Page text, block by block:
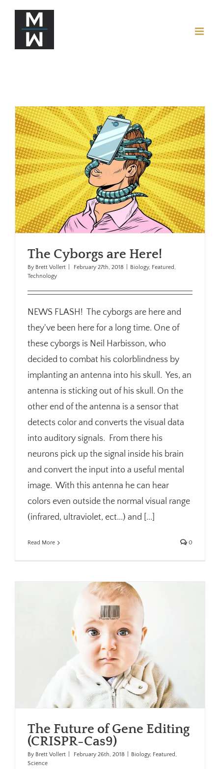
The Cyborgs are Here!
By Brett Vollert February 27th, 2018 Biology, Featured,
Technology
NEWS FLASH! The cyborgs are here and
they've been here for a long time. One of
these cyborgs is Neil Harbisson, who
decided to combat his colorblindness by
implanting an antenna into his skull. Yes, an
antenna is sticking out of his skull. On the
other end of the antenna is a sensor that
detects color and converts the visual data
into auditory signals. From there his
neurons pick up the signal inside his brain
and convert the input into a useful mental
image. With this antenna he can hear
colors even outside the normal visual range
(infrared, ultraviolet, ect...) and [...]
Read More 0
The Future of Gene Editing
(CRISPR-Cas9)
By Brett Vollert February 26th, 2018 Biology, Featured,
Science